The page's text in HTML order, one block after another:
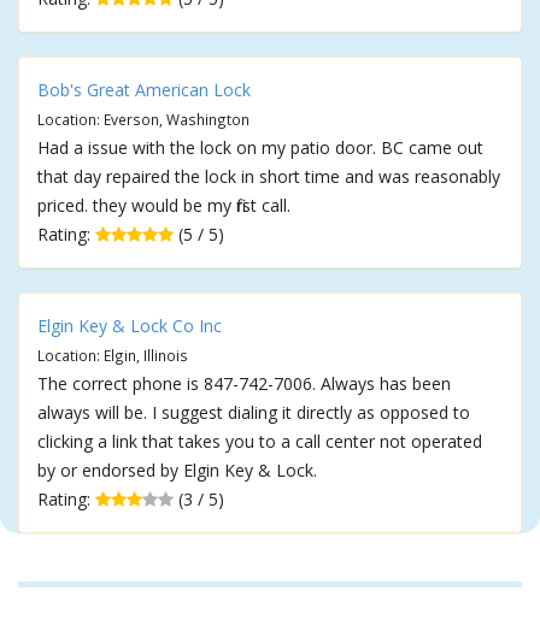
Bob's Great American Lock
Location: Everson, Washington
Had a issue with the lock on my patio door. BC came out
that day repaired the lock in short time and was reasonably
priced. they would be my first call.
Rating:
(5 / 5)
Elgin Key & Lock Co Inc
Location: Elgin, Illinois
The correct phone is 847-742-7006. Always has been
always will be. I suggest dialing it directly as opposed to
clicking a link that takes you to a call center not operated
by or endorsed by Elgin Key & Lock.
Rating:
(3 / 5)